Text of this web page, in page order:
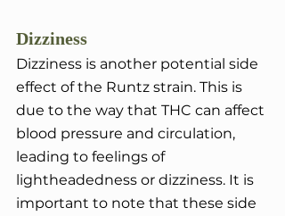
Dizziness
Dizziness is another potential side
effect of the Runtz strain. This is
due to the way that THC can affect
blood pressure and circulation,
leading to feelings of
lightheadedness or dizziness. It is
important to note that these side